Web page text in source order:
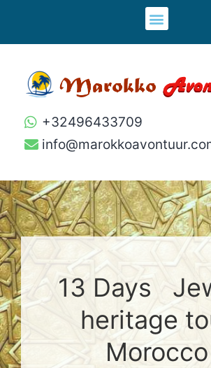
+32496433709
13 Days
heritage
Morocco